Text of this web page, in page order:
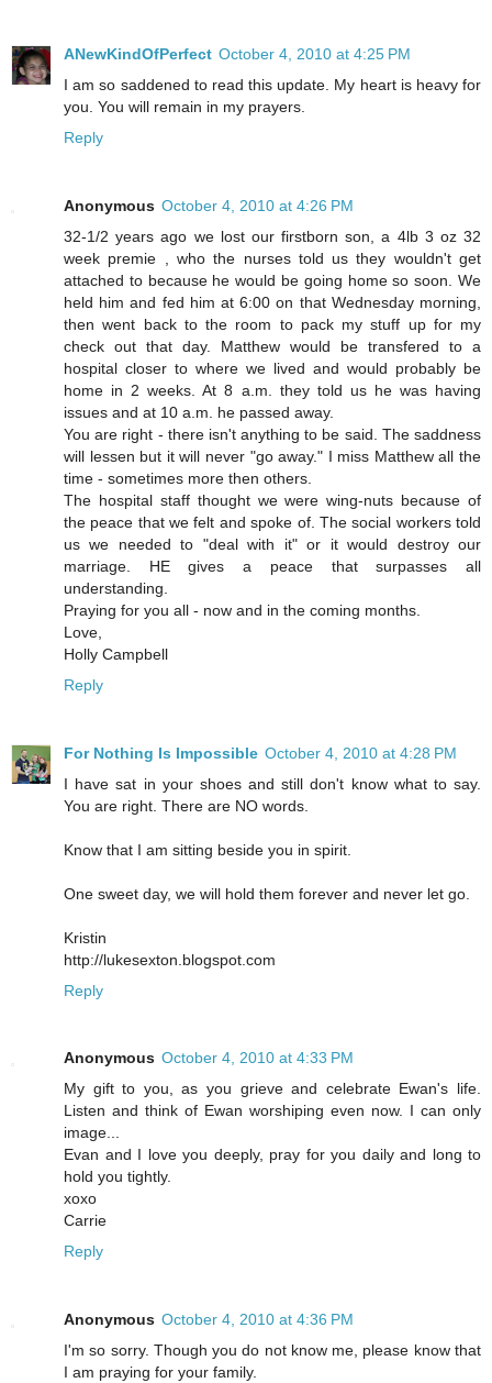
ANewKindOfPerfect October 4, 2010 at 4:25 PM
I am so saddened to read this update. My heart is heavy for
you. You will remain in my prayers.
Reply
Anonymous October 4, 2010 at 4:26 PM
32-1/2 years ago we lost our firstborn son, a 4lb 3 oz 32
week premie , who the nurses told us they wouldn't get
attached to because he would be going home so soon. We
held him and fed him at 6:00 on that Wednesday morning,
then went back to the room to pack my stuff up for my
check out that day. Matthew would be transfered to a
hospital closer to where we lived and would probably be
home in 2 weeks. At 8 a.m. they told us he was having
issues and at 10 a.m. he passed away.
You are right - there isn't anything to be said. The saddness
will lessen but it will never "go away." I miss Matthew all the
time - sometimes more then others.
The hospital staff thought we were wing-nuts because of
the peace that we felt and spoke of. The social workers told
us we needed to "deal with it" or it would destroy our
marriage. HE gives a peace that surpasses all
understanding.
Praying for you all - now and in the coming months.
Love,
Holly Campbell
Reply
For Nothing Is Impossible October 4, 2010 at 4:28 PM
I have sat in your shoes and still don't know what to say.
You are right. There are NO words.
Know that I am sitting beside you in spirit.
One sweet day, we will hold them forever and never let go.
Kristin
http://lukesexton.blogspot.com
Reply
Anonymous October 4, 2010 at 4:33 PM
My gift to you, as you grieve and celebrate Ewan's life.
Listen and think of Ewan worshiping even now. I can only
image...
Evan and I love you deeply, pray for you daily and long to
hold you tightly.
xoxo
Carrie
Reply
Anonymous October 4, 2010 at 4:36 PM
I'm so sorry. Though you do not know me, please know that
I am praying for your family.